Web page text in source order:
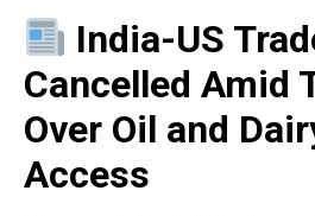
India-US
Cancelled Amid
Over Oil and
Access